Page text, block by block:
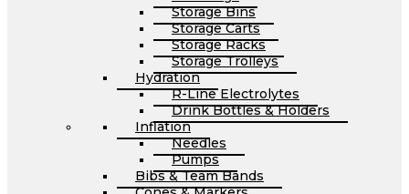
Storage Bins
Storage Carts
Storage Racks
Storage Trolleys
Hydration
R-Line Electrolytes
Drink Bottles & Holders
Inflation
Needles
Pumps
Bibs & Team Bands